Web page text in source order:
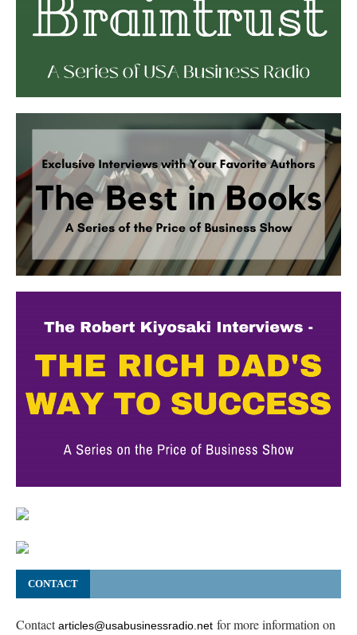
CONTACT
Contactarticles@usabusinessradio.net for more information on